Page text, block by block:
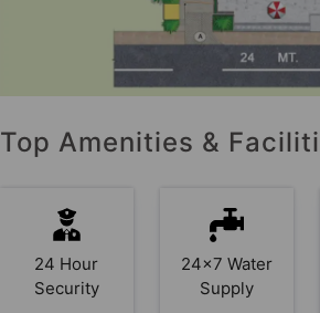
Top Amenities &
24 Hour
Security
24x7 Water
Supply